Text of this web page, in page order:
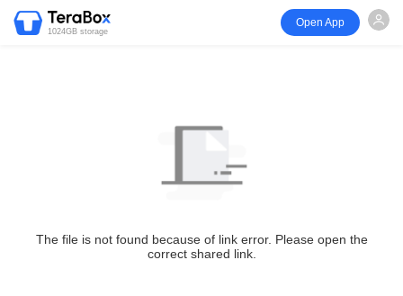
1024GB storage
Open App
The file is not found because of link error. Please open the
correct shared link.